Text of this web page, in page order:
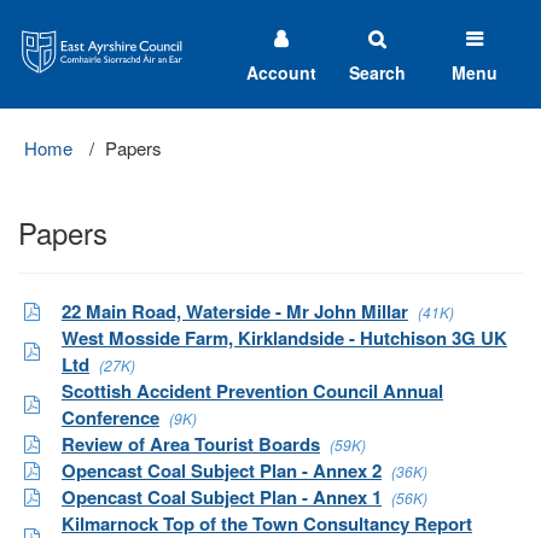
Ayrshire
Council
Account Search Menu
Home Papers
Papers
22 Main Road, Waterside - Mr John Millar (41K)
West Mosside Farm, Kirklandside - Hutchison 3G UK
Ltd (27K)
Scottish Accident Prevention Council Annual
Conference (9K)
Review of Area Tourist Boards (59K)
Opencast Coal Subject Plan - Annex 2 (36K)
Opencast Coal Subject Plan - Annex 1 (56K)
Kilmarnock Top of the Town Consultancy Report